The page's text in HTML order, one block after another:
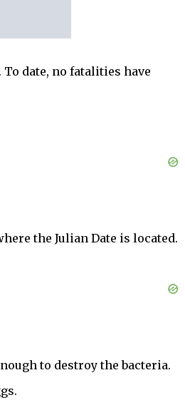
date, no fatalities have
the Julian Date is located.
to destroy the bacteria.